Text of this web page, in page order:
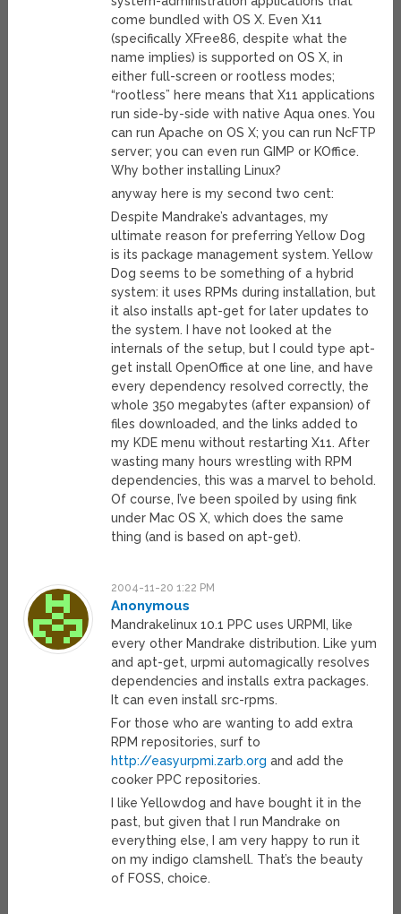
come bundled with OS X. Even X11
(specifically XFree86, despite what the
name implies) is supported on OS X, in
either full-screen or rootless modes;
“rootless” here means that X11 applications
run side-by-side with native Aqua ones. You
can run Apache on OS X; you can run NcFTP
server; you can even run GIMP or KOffice.
Why bother installing Linux?
anyway here is my second two cent:
Despite Mandrake’s advantages, my
ultimate reason for preferring Yellow Dog
is its package management system. Yellow
Dog seems to be something of a hybrid
system: it uses RPMs during installation, but
it also installs apt-get for later updates to
the system. I have not looked at the
internals of the setup, but I could type apt-
get install OpenOffice at one line, and have
every dependency resolved correctly, the
whole 350 megabytes (after expansion) of
files downloaded, and the links added to
my KDE menu without restarting X11. After
wasting many hours wrestling with RPM
dependencies, this was a marvel to behold.
Of course, I’ve been spoiled by using fink
under Mac OS X, which does the same
thing (and is based on apt-get).
2004-11-20 1:22 PM
Anonymous
Mandrakelinux 10.1 PPC uses URPMI, like
every other Mandrake distribution. Like yum
and apt-get, urpmi automagically resolves
dependencies and installs extra packages.
It can even install src-rpms.
For those who are wanting to add extra
RPM repositories, surf to
http://easyurpmi.zarb.org and add the
cooker PPC repositories.
I like Yellowdog and have bought it in the
past, but given that I run Mandrake on
everything else, I am very happy to run it
on my indigo clamshell. That’s the beauty
of FOSS, choice.